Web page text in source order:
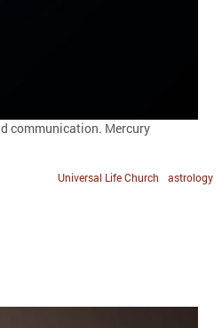
communication. Mercury
astrology
Universal Life Church